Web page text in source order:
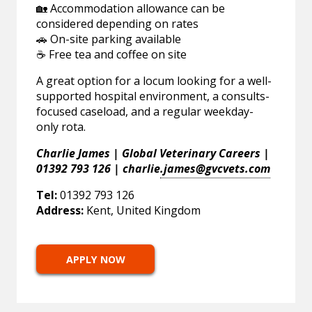
🏡 Accommodation allowance can be
considered depending on rates
🚗 On-site parking available
☕ Free tea and coffee on site
A great option for a locum looking for a well-
supported hospital environment, a consults-
focused caseload, and a regular weekday-
only rota.
Charlie James | Global Veterinary Careers |
01392 793 126 | charlie.james@gvcvets.com
Tel:01392 793 126
Address: Kent, United Kingdom
APPLY NOW